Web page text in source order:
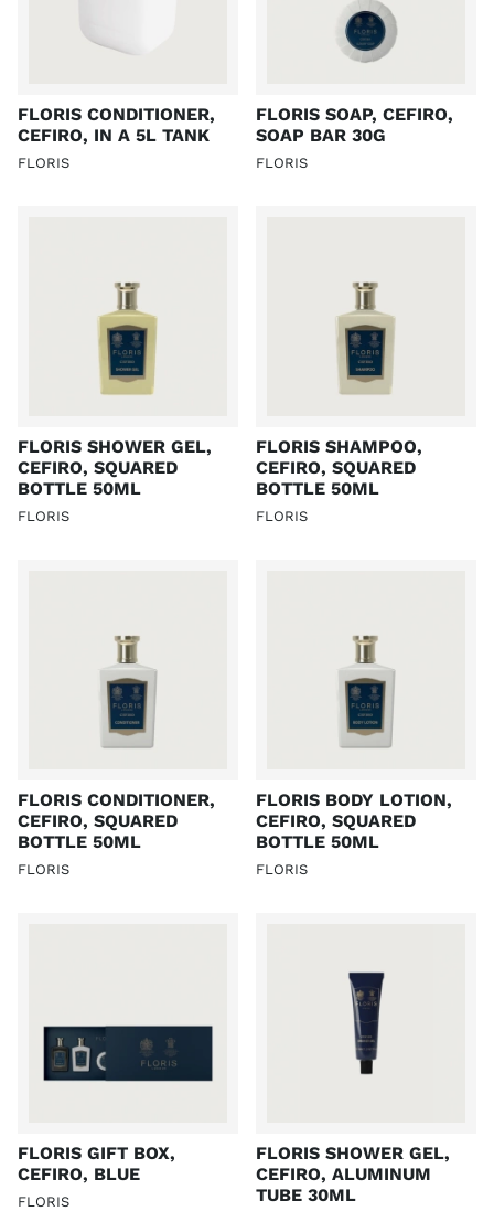
FLORIS CONDITIONER,
CEFIRO, IN A 5L TANK
FLORIS
FLORIS SOAP, CEFIRO,
SOAP BAR 30G
FLORIS
FLORIS SHOWER GEL,
CEFIRO, SQUARED
BOTTLE 50ML
FLORIS
FLORIS SHAMPOO,
CEFIRO, SQUARED
BOTTLE 50ML
FLORIS
FLORIS CONDITIONER,
CEFIRO, SQUARED
BOTTLE 50ML
FLORIS
FLORIS BODY LOTION,
CEFIRO, SQUARED
BOTTLE 50ML
FLORIS
FLORIS GIFT BOX,
CEFIRO, BLUE
FLORIS
FLORIS SHOWER GEL,
CEFIRO, ALUMINUM
TUBE 30ML